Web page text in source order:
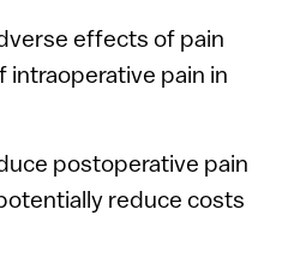
effects of pain
pain in
postoperative pain
reduce costs